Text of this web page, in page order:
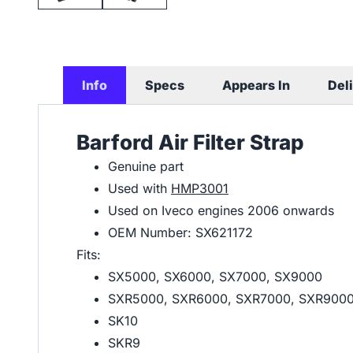
Info Specs Appears In
Barford Air Filter Strap
Genuine part
Used with HMP3001
Used on Iveco engines 2006 onwards
OEM Number: SX621172
Fits:
SX5000, SX6000, SX7000, SX9000
SXR5000, SXR6000, SXR7000,
SK10
SKR9